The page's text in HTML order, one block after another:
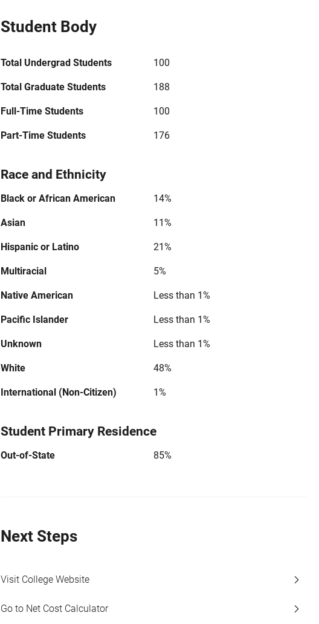
Student Body
Total Undergrad Students 100
Total Graduate Students 188
Full-Time Students 100
Part-Time Students 176
Race and Ethnicity
Black or African American 14%
Asian 11%
Hispanic or Latino 21%
Multiracial 5%
Native American Less than 1%
Pacific Islander Less than 1%
Unknown Less than 1%
White 48%
International (Non-Citizen) 1%
Student Primary Residence
Out-of-State 85%
Next Steps
Visit College Website
Go to Net Cost Calculator